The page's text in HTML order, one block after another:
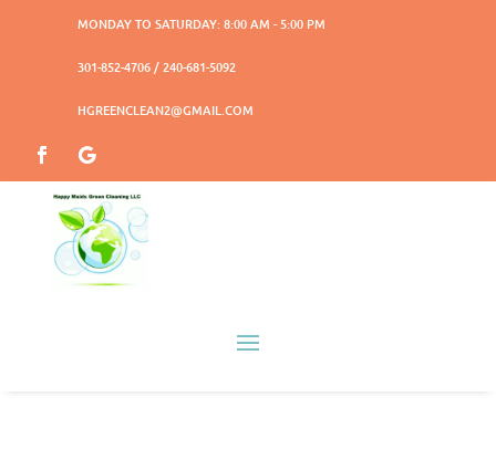
MONDAY TO SATURDAY: 8:00 AM - 5:00 PM
301-852-4706 / 240-681-5092
HGREENCLEAN2@GMAIL.COM